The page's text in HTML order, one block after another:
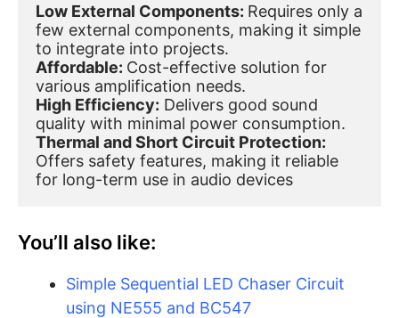
Low External Components: Requires only a
few external components, making it simple
to integrate into projects.
Affordable: Cost-effective solution for
various amplification needs.
High Efficiency: Delivers good sound
quality with minimal power consumption.
Offers safety features, making it reliable
for long-term use in audio devices
You’ll also like:
Simple Sequential LED Chaser Circuit
using NE555 and BC547